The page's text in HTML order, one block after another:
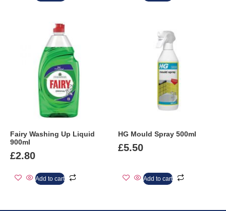
Fairy Washing Up Liquid
900ml
£2.80
Add to cart
HG Mould Spray 500ml
£5.50
Add to cart